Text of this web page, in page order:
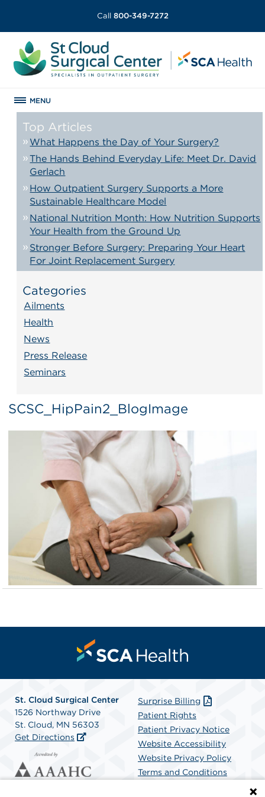
Call 800-349-7272
MENU
Top Articles
What Happens the Day of Your Surgery?
The Hands Behind Everyday Life: Meet Dr. David
Gerlach
How Outpatient Surgery Supports a More
Sustainable Healthcare Model
National Nutrition Month: How Nutrition Supports
Your Health from the Ground Up
Stronger Before Surgery: Preparing Your Heart
For Joint Replacement Surgery
Categories
Ailments
Health
News
Press Release
Seminars
SCSC_HipPain2_BlogImage
St. Cloud Surgical Center
1526 Northway Drive
St. Cloud, MN 56303
Get Directions
Surprise Billing
Patient Rights
Patient Privacy Notice
Website Accessibility
Website Privacy Policy
Terms and Conditions